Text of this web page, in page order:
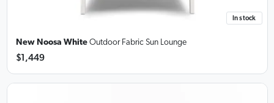
In stock
New Noosa White Outdoor Fabric Sun Lounge
$1,449